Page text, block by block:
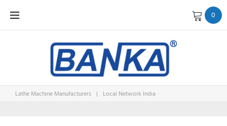
0
Lathe Machine Manufacturers | Local Network India